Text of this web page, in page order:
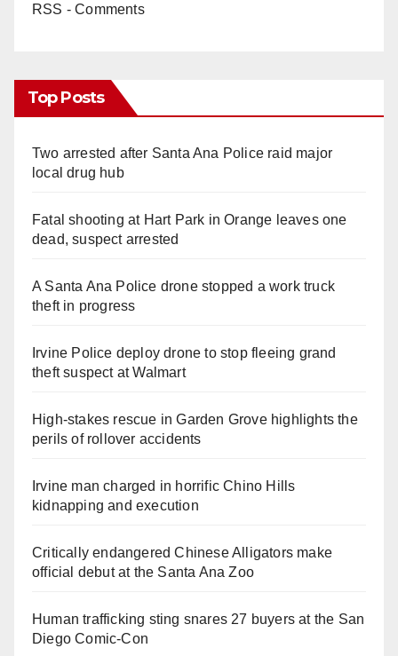
RSS - Comments
Top Posts
Two arrested after Santa Ana Police raid major
local drug hub
Fatal shooting at Hart Park in Orange leaves one
dead, suspect arrested
A Santa Ana Police drone stopped a work truck
theft in progress
Irvine Police deploy drone to stop fleeing grand
theft suspect at Walmart
High-stakes rescue in Garden Grove highlights the
perils of rollover accidents
Irvine man charged in horrific Chino Hills
kidnapping and execution
Critically endangered Chinese Alligators make
official debut at the Santa Ana Zoo
Human trafficking sting snares 27 buyers at the San
Diego Comic-Con